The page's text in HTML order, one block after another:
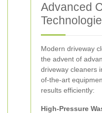
Advanced
Modern driveway
the advent of
driveway cleaners
of-the-art
results efficiently:
High-Pressure